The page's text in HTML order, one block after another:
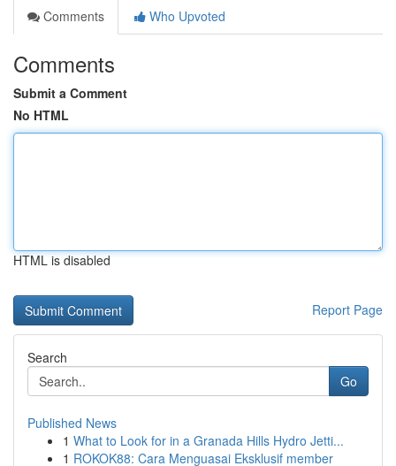
Comments
Who Upvoted
Comments
Submit a Comment
No HTML
HTML is disabled
Report Page
Search
Go
Published News
1 What to Look for in a Granada Hills Hydro Jetti...
1 ROKOK88: Cara Menguasai Eksklusif member